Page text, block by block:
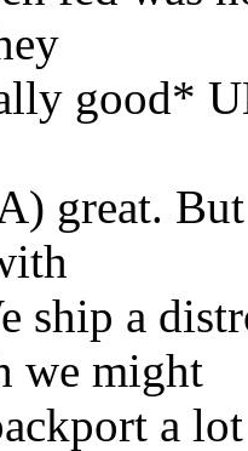
good*
great.
ship a
we might
a